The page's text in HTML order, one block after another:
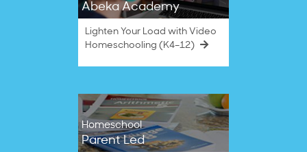
Abeka Academy
Lighten Your Load with Video
Homeschooling (K4–12)
Homeschool
Parent Led